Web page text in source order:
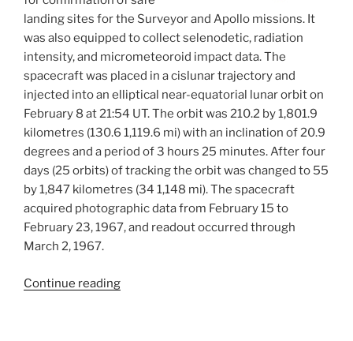
landing sites for the Surveyor and Apollo missions. It
was also equipped to collect selenodetic, radiation
intensity, and micrometeoroid impact data. The
spacecraft was placed in a cislunar trajectory and
injected into an elliptical near-equatorial lunar orbit on
February 8 at 21:54 UT. The orbit was 210.2 by 1,801.9
kilometres (130.6 1,119.6 mi) with an inclination of 20.9
degrees and a period of 3 hours 25 minutes. After four
days (25 orbits) of tracking the orbit was changed to 55
by 1,847 kilometres (34 1,148 mi). The spacecraft
acquired photographic data from February 15 to
February 23, 1967, and readout occurred through
March 2, 1967.
Continue reading“Lunar